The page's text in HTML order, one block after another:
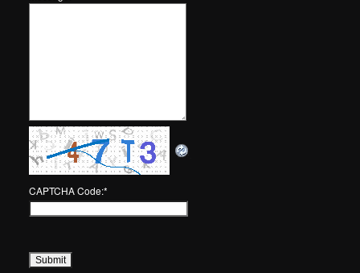
CAPTCHA Code:*